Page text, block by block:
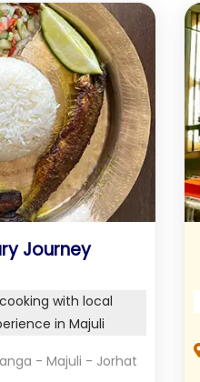
Journey
with local
in Majuli
- Majuli - Jorhat